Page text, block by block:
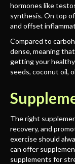
hormones like
synthesis. On top
and offset
Compared to
dense, meaning
getting your
seeds, coconut oil,
The right
recovery, and
exercise should
can offer
supplements for